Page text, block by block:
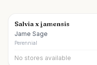
Salvia x jamensis
Jame Sage
Perennial
No stores available